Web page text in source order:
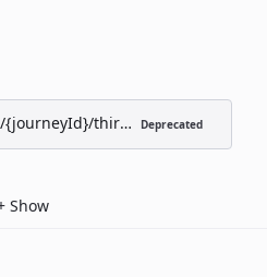
{journeyId}/third-party-passes/
Deprecated
Show